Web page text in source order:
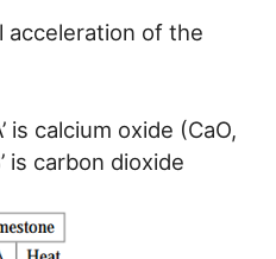
acceleration of the
is calcium oxide (CaO,
is carbon dioxide